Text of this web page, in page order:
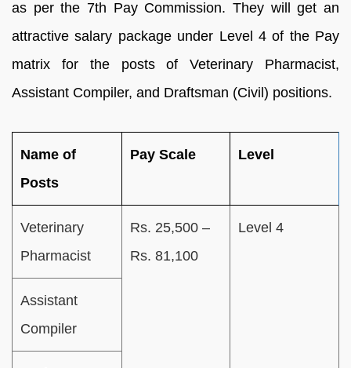
as per the 7th Pay Commission. They will get an
attractive salary package under Level 4 of the Pay
matrix for the posts of Veterinary Pharmacist,
Assistant Compiler, and Draftsman (Civil) positions.
Name of
Posts
Pay Scale Level
Veterinary
Pharmacist
Rs. 25,500 –
Rs. 81,100
Level 4
Assistant
Compiler